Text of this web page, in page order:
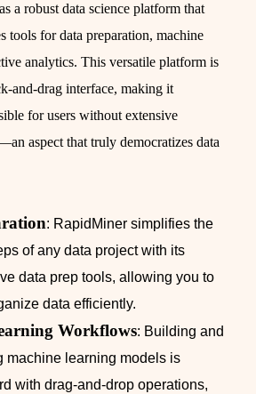
a robust data science platform that
tools for data preparation, machine
analytics. This versatile platform is
and-drag interface, making it
for users without extensive
aspect that truly democratizes data
: RapidMiner simplifies the
of any data project with its
data prep tools, allowing you to
data efficiently.
Workflows: Building and
machine learning models is
with drag-and-drop operations,